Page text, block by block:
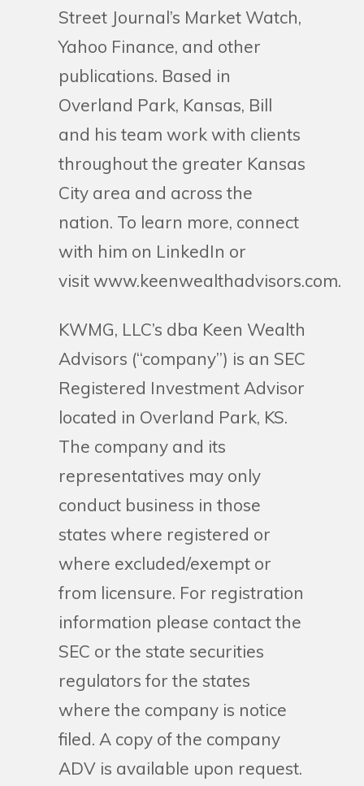
Street Journal’s Market Watch,
Yahoo Finance, and other
publications. Based in
Overland Park, Kansas, Bill
and his team work with clients
throughout the greater Kansas
City area and across the
nation. To learn more, connect
with him on LinkedIn or
visit www.keenwealthadvisors.com.
KWMG, LLC’s dba Keen Wealth
Advisors (“company”) is an SEC
Registered Investment Advisor
located in Overland Park, KS.
The company and its
representatives may only
conduct business in those
states where registered or
where excluded/exempt or
from licensure. For registration
information please contact the
SEC or the state securities
regulators for the states
where the company is notice
filed. A copy of the company
ADV is available upon request.